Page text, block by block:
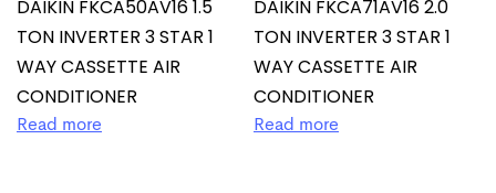
DAIKIN FKCA50AV16 1.5
TON INVERTER 3 STAR 1
WAY CASSETTE AIR
CONDITIONER
Read more
DAIKIN FKCA71AV16 2.0
TON INVERTER 3 STAR 1
WAY CASSETTE AIR
CONDITIONER
Read more